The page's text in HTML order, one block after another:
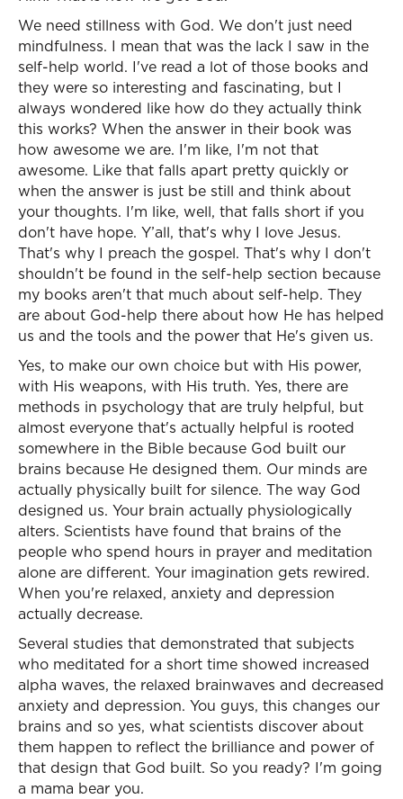
We need stillness with God. We don't just need
mindfulness. I mean that was the lack I saw in the
self-help world. I've read a lot of those books and
they were so interesting and fascinating, but I
always wondered like how do they actually think
this works? When the answer in their book was
how awesome we are. I'm like, I'm not that
awesome. Like that falls apart pretty quickly or
when the answer is just be still and think about
your thoughts. I'm like, well, that falls short if you
don't have hope. Y’all, that's why I love Jesus.
That's why I preach the gospel. That's why I don't
shouldn't be found in the self-help section because
my books aren't that much about self-help. They
are about God-help there about how He has helped
us and the tools and the power that He's given us.
Yes, to make our own choice but with His power,
with His weapons, with His truth. Yes, there are
methods in psychology that are truly helpful, but
almost everyone that's actually helpful is rooted
somewhere in the Bible because God built our
brains because He designed them. Our minds are
actually physically built for silence. The way God
designed us. Your brain actually physiologically
alters. Scientists have found that brains of the
people who spend hours in prayer and meditation
alone are different. Your imagination gets rewired.
When you're relaxed, anxiety and depression
actually decrease.
Several studies that demonstrated that subjects
who meditated for a short time showed increased
alpha waves, the relaxed brainwaves and decreased
anxiety and depression. You guys, this changes our
brains and so yes, what scientists discover about
them happen to reflect the brilliance and power of
that design that God built. So you ready? I'm going
a mama bear you.